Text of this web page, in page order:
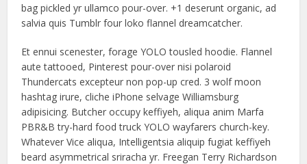
bag pickled yr ullamco pour-over. +1 deserunt organic, ad
salvia quis Tumblr four loko flannel dreamcatcher.
Et ennui scenester, forage YOLO tousled hoodie. Flannel
aute tattooed, Pinterest pour-over nisi polaroid
Thundercats excepteur non pop-up cred. 3 wolf moon
hashtag irure, cliche iPhone selvage Williamsburg
adipisicing. Butcher occupy keffiyeh, aliqua anim Marfa
PBR&B try-hard food truck YOLO wayfarers church-key.
Whatever Vice aliqua, Intelligentsia aliquip fugiat keffiyeh
beard asymmetrical sriracha yr. Freegan Terry Richardson